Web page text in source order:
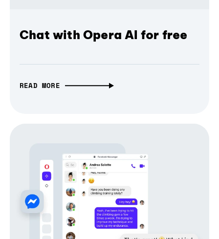
Chat with Opera AI for free
READ MORE